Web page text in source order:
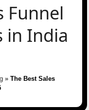
Funnel
in India
» The Best Sales